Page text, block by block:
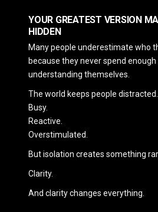
YOUR GREATEST VERSION
HIDDEN
Many people underestimate who
because they never spend
understanding themselves.
The world keeps people distracted.
Busy.
Reactive.
Overstimulated.
But isolation creates something
Clarity.
And clarity changes everything.